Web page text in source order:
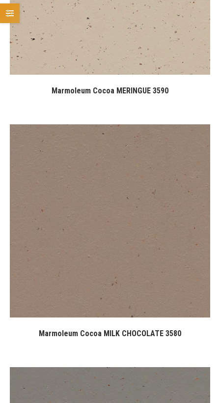
Marmoleum Cocoa MERINGUE 3590
Marmoleum Cocoa MILK CHOCOLATE 3580